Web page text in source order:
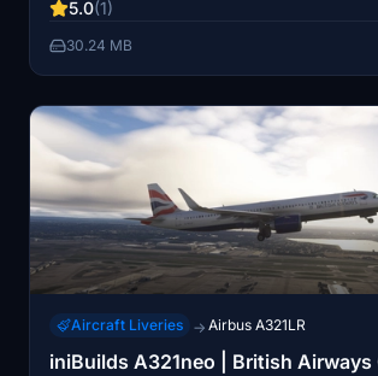
Store and Steam users, ensuring easy
the simulators community folder.
5.0(1)
30.24 MB
Aircraft Liveries → Airbus A321LR
iniBuilds A321neo | British Airways